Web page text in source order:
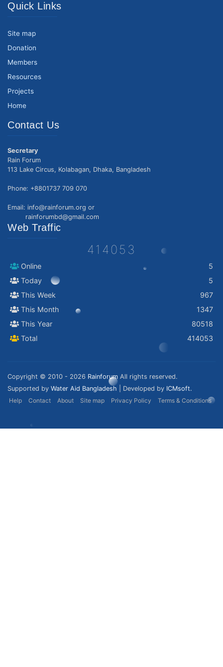
Quick Links
Site map
Donation
Members
Resources
Projects
Home
Contact Us
Secretary
Rain Forum
113 Lake Circus, Kolabagan, Dhaka, Bangladesh
Phone: +8801737 709 070
Email: info@rainforum.org or
rainforumbd@gmail.com
Web Traffic
414053
Online
5
Today
5
This Week
967
This Month
1347
This Year
80518
Total
414053
Copyright © 2010 - 2026 Rainforum All rights reserved.
Supported by Water Aid Bangladesh | Developed by ICMsoft.
Help
Contact About Site map Privacy Policy Terms & Conditions